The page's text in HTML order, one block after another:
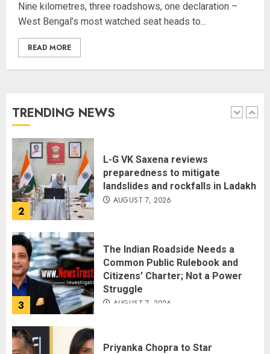
Nine kilometres, three roadshows, one declaration –
West Bengal’s most watched seat heads to...
READ MORE
TRENDING NEWS
5
AUGUST 7, 2026
1
The Dying Journalism In The Age
2
L-G VK Saxena reviews
preparedness to mitigate
landslides and rockfalls in Ladakh
AUGUST 7, 2026
3
The Indian Roadside Needs a
Common Public Rulebook and
Citizens’ Charter; Not a Power
Struggle
AUGUST 7, 2026
Priyanka Chopra to Star